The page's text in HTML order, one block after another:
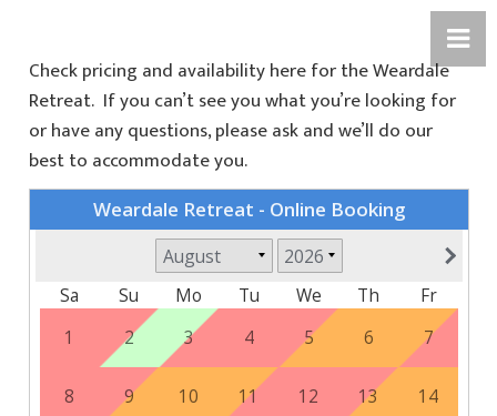
Check pricing and availability here for the Weardale
Retreat. If you can’t see you what you’re looking for
or have any questions, please ask and we’ll do our
best to accommodate you.